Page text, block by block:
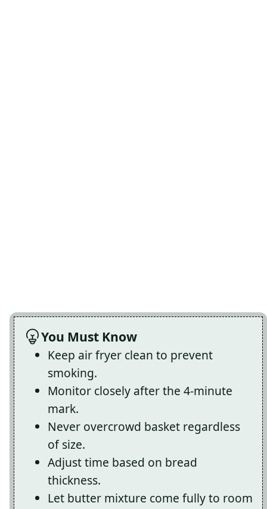
You Must Know
Keep air fryer clean to prevent
smoking.
Monitor closely after the 4-minute
mark.
Never overcrowd basket regardless
of size.
Adjust time based on bread
thickness.
Let butter mixture come fully to room